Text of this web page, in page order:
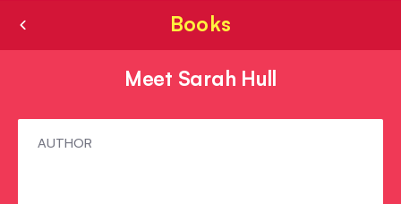
Books
Meet Sarah Hull
MeetAUTHOR